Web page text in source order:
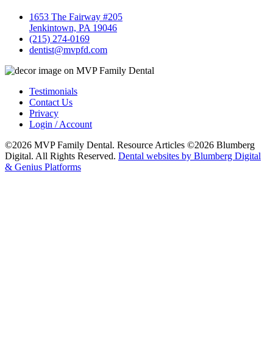
1653 The Fairway #205
Jenkintown, PA 19046
(215) 274-0169
dentist@mvpfd.com
Testimonials
Contact Us
Privacy
Login / Account
©2026 MVP Family Dental. Resource Articles ©2026 Blumberg
Digital. All Rights Reserved. Dental websites by Blumberg Digital
& Genius Platforms